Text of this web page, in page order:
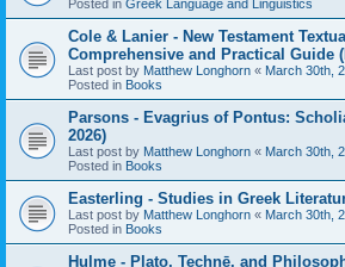
Posted in Greek Language and Linguistics
Cole & Lanier - New Testament
Comprehensive and Practical Guide
Last post by Matthew Longhorn « March 30th,
Posted in Books
Parsons - Evagrius of Pontus:
2026)
Last post by Matthew Longhorn « March 30th,
Posted in Books
Easterling - Studies in Greek
Last post by Matthew Longhorn « March 30th,
Posted in Books
Hulme - Plato, Technē, and